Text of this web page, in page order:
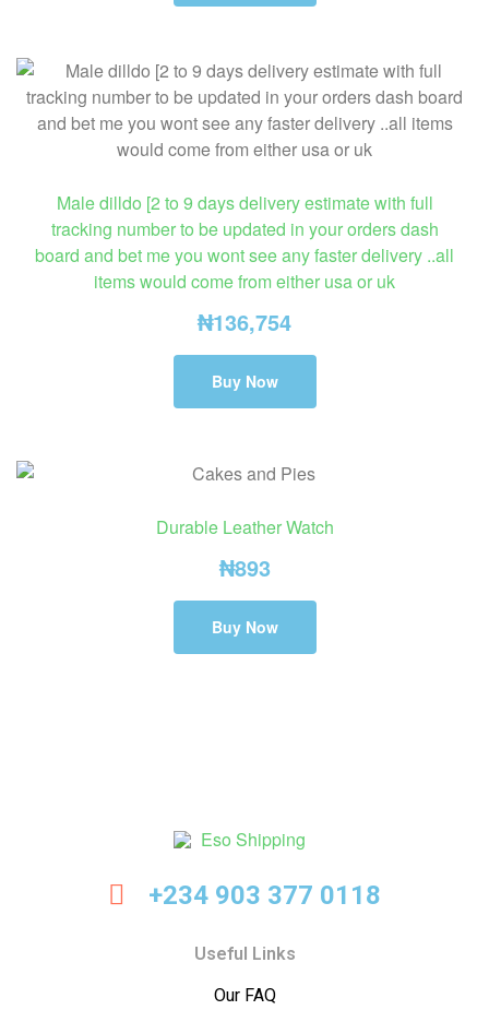
Male dilldo [2 to 9 days delivery estimate with full
tracking number to be updated in your orders dash
board and bet me you wont see any faster delivery ..all
items would come from either usa or uk
₦136,754
Buy Now
Durable Leather Watch
₦893
Buy Now
+234 903 377 0118
Useful Links
Our FAQ